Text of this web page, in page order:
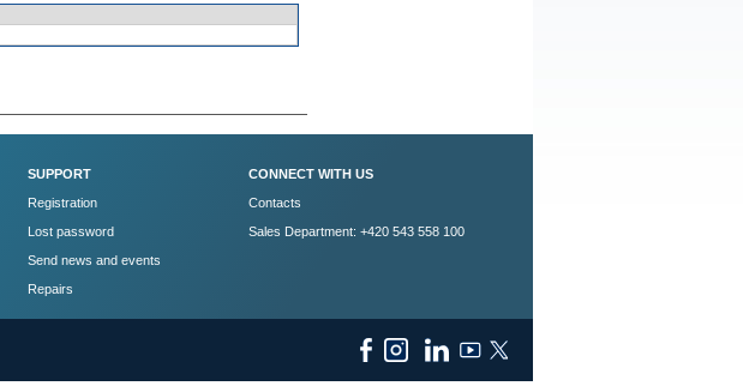
SUPPORT
Registration
Lost password
Send news and events
Repairs
CONNECT WITH US
Contacts
Sales Department: +420 543 558 100